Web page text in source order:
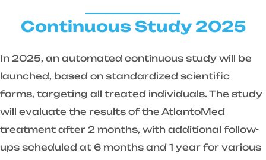
Continuous Study 2025
In 2025, an automated continuous study will be
launched, based on standardized scientific
forms, targeting all treated individuals. The study
will evaluate the results of the AtlantoMed
treatment after 2 months, with additional follow-
ups scheduled at 6 months and 1 year for various